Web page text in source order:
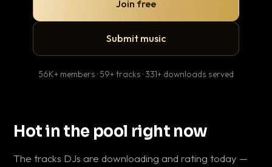
Join free
Submit music
56K+ members · 59+ tracks · 331+ downloads served
Hot in the pool right now
The tracks DJs are downloading and rating today —